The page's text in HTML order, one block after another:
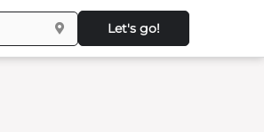
Let's go!